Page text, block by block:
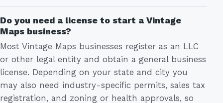
Do you need a license to start a Vintage
Maps business?
Most Vintage Maps businesses register as an LLC
or other legal entity and obtain a general business
license. Depending on your state and city you
may also need industry-specific permits, sales tax
registration, and zoning or health approvals, so